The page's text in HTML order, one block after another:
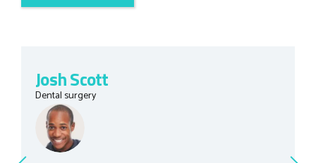
Josh Scott
Dental surgery